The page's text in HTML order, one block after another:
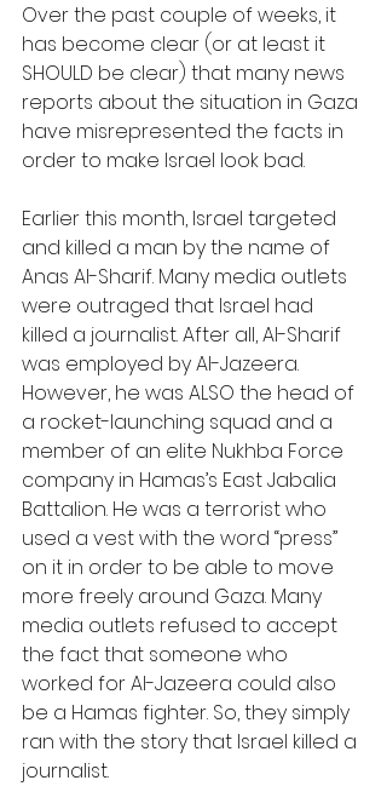
Over the past couple of weeks, it
has become clear (or at least it
SHOULD be clear) that many news
reports about the situation in Gaza
have misrepresented the facts in
order to make Israel look bad.
Earlier this month, Israel targeted
and killed a man by the name of
Anas Al-Sharif. Many media outlets
were outraged that Israel had
killed a journalist. After all, Al-Sharif
was employed by Al-Jazeera.
However, he was ALSO the head of
a rocket-launching squad and a
member of an elite Nukhba Force
company in Hamas’s East Jabalia
Battalion. He was a terrorist who
used a vest with the word “press”
on it in order to be able to move
more freely around Gaza. Many
media outlets refused to accept
the fact that someone who
worked for Al-Jazeera could also
be a Hamas fighter. So, they simply
ran with the story that Israel killed a
journalist.